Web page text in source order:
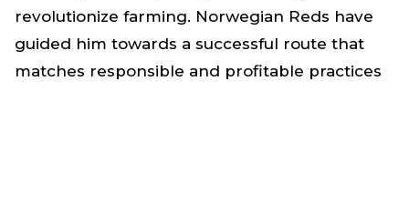
revolutionize farming. Norwegian Reds have
guided him towards a successful route that
matches responsible and profitable practices